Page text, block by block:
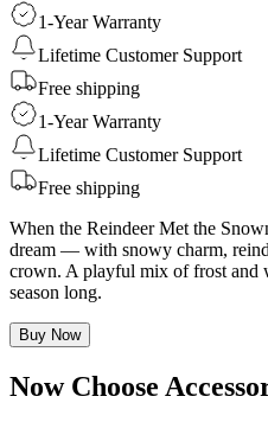
1-Year Warranty
Lifetime Customer Support
Free shipping
1-Year Warranty
Lifetime Customer Support
Free shipping
When the Reindeer Met the
dream — with snowy charm,
crown. A playful mix of frost and
season long.
Buy Now
Now Choose